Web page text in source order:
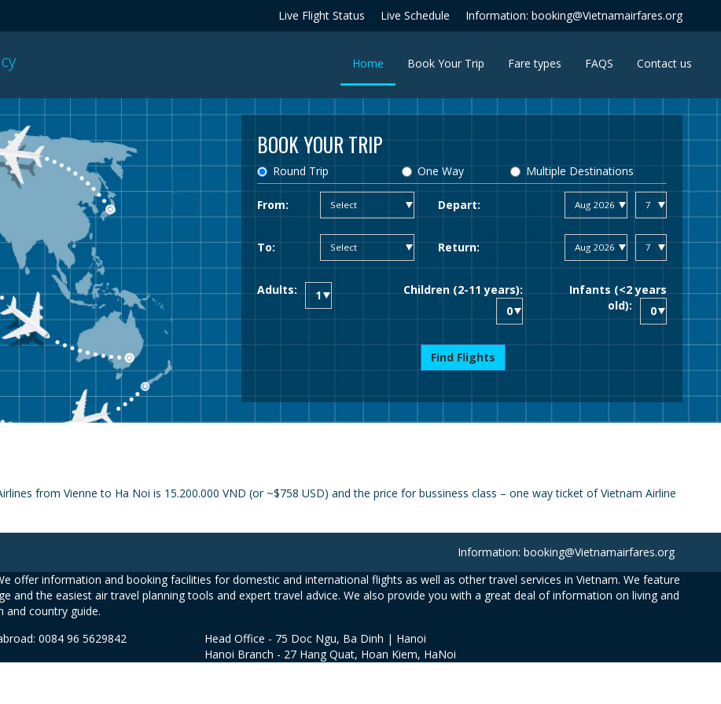
Live Flight Status Live Schedule Information: booking@Vietnamairfares.org
Home (current)Book Your Trip Fare types FAQS Contact us
BOOK YOUR TRIP
Round Trip One Way Multiple Destinations
From: Depart:
To: Return:
Adults: Children (2-11 years):
Infants (<2 years
old):
Find Flights
from Vienne to Ha Noi is 15.200.000 VND (or ~$758 USD) and the price for bussiness class – one way ticket of Vietnam Airline
Information: booking@Vietnamairfares.org
offer information and booking facilities for domestic and international flights as well as other travel services in Vietnam. We feature
and the easiest air travel planning tools and expert travel advice. We also provide you with a great deal of information on living and
and country guide.
0084 96 5629842
Head Office - 75 Doc Ngu, Ba Dinh | Hanoi
Hanoi Branch - 27 Hang Quat, Hoan Kiem, HaNoi